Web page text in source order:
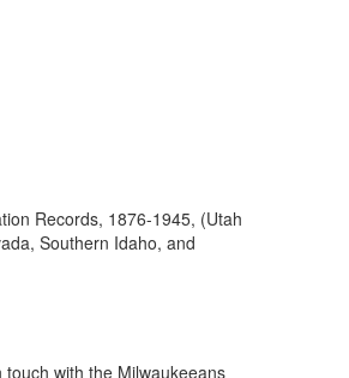
Records, 1876-1945, (Utah
Southern Idaho, and
with the Milwaukeeans